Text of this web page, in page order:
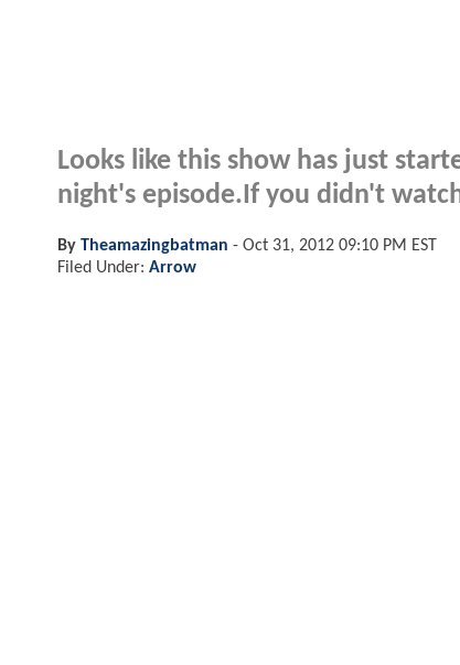
Looks like this show has just
night's episode.If you didn't
By Theamazingbatman - Oct 31, 2012 09:10 PM EST
Filed Under: Arrow